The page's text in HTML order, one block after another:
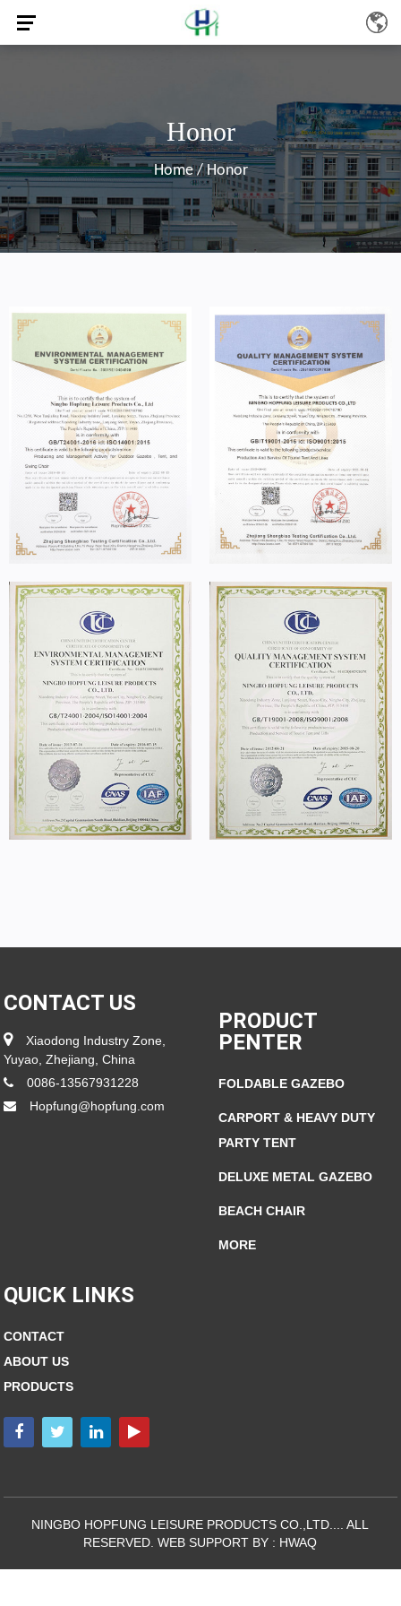
Honor
Home/Honor
CONTACT US
Xiaodong Industry Zone,
Yuyao, Zhejiang, China
0086-13567931228
Hopfung@hopfung.com
PRODUCT
PENTER
FOLDABLE GAZEBO
CARPORT & HEAVY DUTY
PARTY TENT
DELUXE METAL GAZEBO
BEACH CHAIR
MORE
QUICK LINKS
CONTACT
ABOUT US
PRODUCTS
NINGBO HOPFUNG LEISURE PRODUCTS CO.,LTD.... ALL
RESERVED. WEB SUPPORT BY : HWAQ